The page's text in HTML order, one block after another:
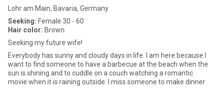
Lohr am Main, Bavaria, Germany
Seeking: Female 30 - 60
Hair color: Brown
Seeking my future wife!
Everybody has sunny and cloudy days in life. I am here because I
want to find someone to have a barbecue at the beach when the
sun is shining and to cuddle on a couch watching a romantic
movie when it is raining outside. I miss someone to make dinner